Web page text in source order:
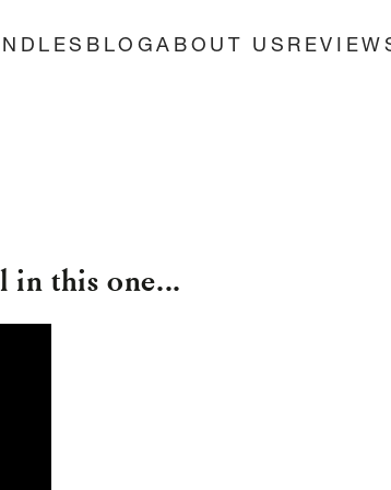
BLOGABOUT US
in this one...